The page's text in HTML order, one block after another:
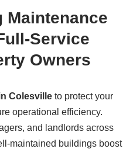
Service
Owners
Colesville to protect your
operational efficiency.
and landlords across
maintained buildings boost